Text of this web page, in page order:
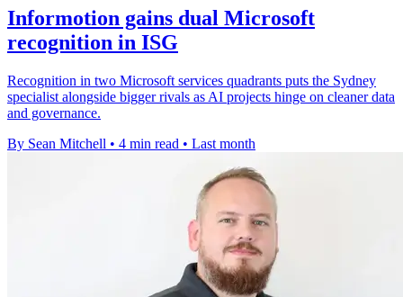
Informotion gains dual Microsoft
recognition in ISG
Recognition in two Microsoft services quadrants puts the Sydney
specialist alongside bigger rivals as AI projects hinge on cleaner data
and governance.
By Sean Mitchell • 4 min read • Last month